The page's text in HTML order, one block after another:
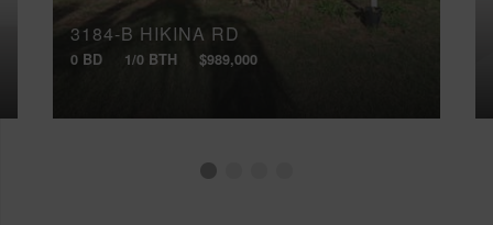
3184-B HIKINA RD
0 BD 1/0 BTH $989,000